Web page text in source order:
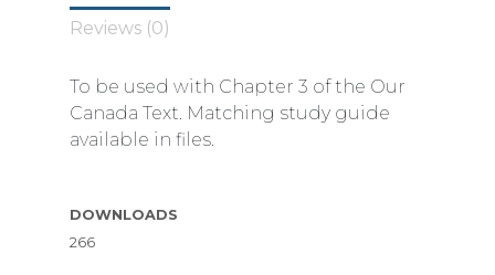
Reviews (0)
To be used with Chapter 3 of the Our
Canada Text. Matching study guide
available in files.
DOWNLOADS
266